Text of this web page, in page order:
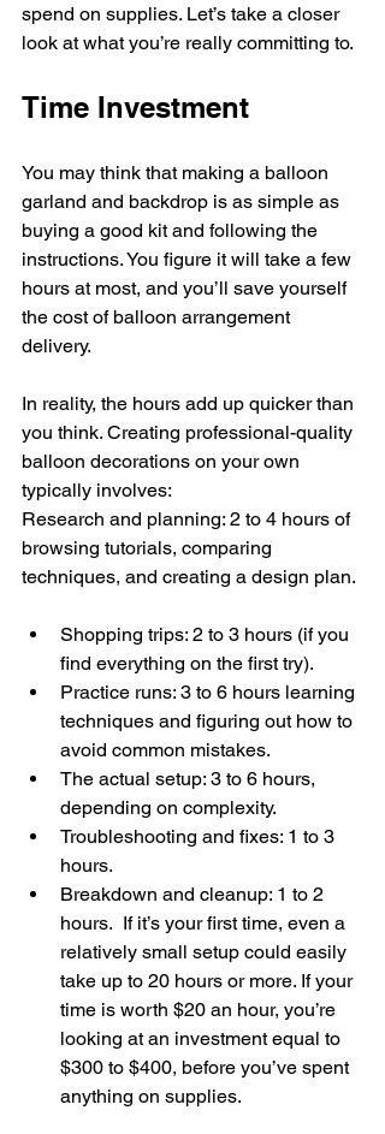
spend on supplies. Let’s take a closer
look at what you’re really committing to.
Time Investment
You may think that making a balloon
garland and backdrop is as simple as
buying a good kit and following the
instructions. You figure it will take a few
hours at most, and you’ll save yourself
the cost of balloon arrangement
delivery.
In reality, the hours add up quicker than
you think. Creating professional-quality
balloon decorations on your own
typically involves:
Research and planning: 2 to 4 hours of
browsing tutorials, comparing
techniques, and creating a design plan.
Shopping trips: 2 to 3 hours (if you
find everything on the first try).
Practice runs: 3 to 6 hours learning
techniques and figuring out how to
avoid common mistakes.
The actual setup: 3 to 6 hours,
depending on complexity.
Troubleshooting and fixes: 1 to 3
hours.
Breakdown and cleanup: 1 to 2
hours.  If it’s your first time, even a
relatively small setup could easily
take up to 20 hours or more. If your
time is worth $20 an hour, you’re
looking at an investment equal to
$300 to $400, before you’ve spent
anything on supplies.